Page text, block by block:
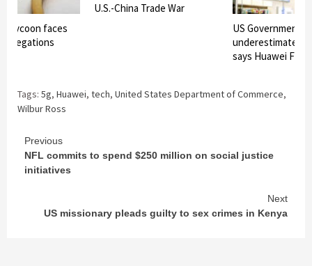
tycoon faces
allegations
U.S.-China Trade War
US Government
underestimated
says Huawei
Tags: 5g, Huawei, tech, United States Department of Commerce,
Wilbur Ross
Continue
Reading
Previous
NFL commits to spend $250 million on social justice
initiatives
Next
US missionary pleads guilty to sex crimes in Kenya